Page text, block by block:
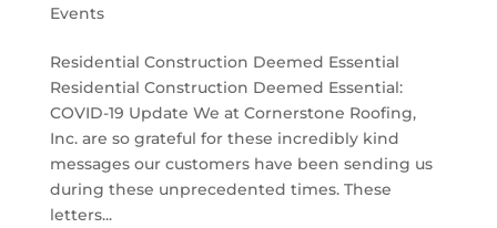
Events
Residential Construction Deemed Essential
Residential Construction Deemed Essential:
COVID-19 Update We at Cornerstone Roofing,
Inc. are so grateful for these incredibly kind
messages our customers have been sending us
during these unprecedented times. These
letters...